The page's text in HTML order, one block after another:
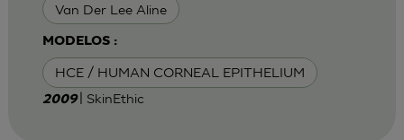
Van Der Lee Aline
MODELOS :
HCE / HUMAN CORNEAL EPITHELIUM
2009 | SkinEthic